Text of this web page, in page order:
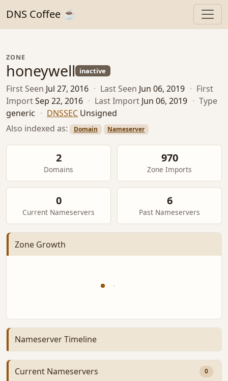
DNS Coffee ☕
ZONE
honeywell inactive
First Seen Jul 27, 2016 · Last Seen Jun 06, 2019 · First
ImportSep 22, 2016 · Last Import Jun 06, 2019 · Type
generic · DNSSEC Unsigned
Also indexed as:
Domain Nameserver
2
Domains
970
Zone Imports
0
Current Nameservers
6
Past Nameservers
Zone Growth
Nameserver Timeline
Current Nameservers 0